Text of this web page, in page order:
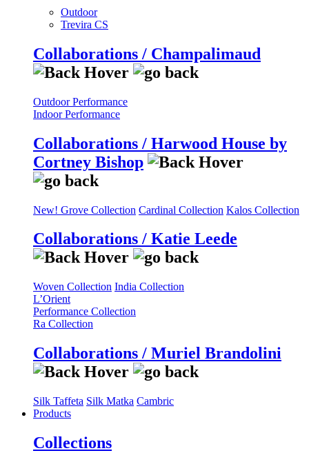
Outdoor
Trevira CS
Collaborations / Champalimaud
Outdoor Performance
Indoor Performance
Collaborations / Harwood House by
Cortney Bishop
New! Grove Collection Cardinal Collection Kalos Collection
Collaborations / Katie Leede
Woven Collection India Collection
L’Orient
Performance Collection
Ra Collection
Collaborations / Muriel Brandolini
Silk Taffeta Silk Matka Cambric
Products
Collections